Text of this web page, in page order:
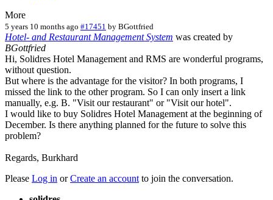
More
5 years 10 months ago #17451 by BGottfried
Hotel- and Restaurant Management System was created by
BGottfried
Hi, Solidres Hotel Management and RMS are wonderful programs,
without question.
But where is the advantage for the visitor? In both programs, I
missed the link to the other program. So I can only insert a link
manually, e.g. B. "Visit our restaurant" or "Visit our hotel".
I would like to buy Solidres Hotel Management at the beginning of
December. Is there anything planned for the future to solve this
problem?
Regards, Burkhard
Please Log in orCreate an account to join the conversation.